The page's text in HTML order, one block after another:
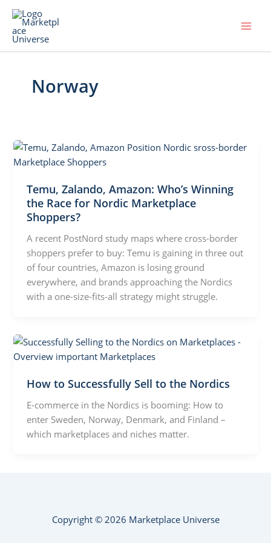
Skip
content
Norway
Temu, Zalando, Amazon: Who’s Winning
the Race for Nordic Marketplace
Shoppers?
A recent PostNord study maps where cross-border
shoppers prefer to buy: Temu is gaining in three out
of four countries, Amazon is losing ground
everywhere, and brands approaching the Nordics
with a one-size-fits-all strategy might struggle.
How to Successfully Sell to the Nordics
E-commerce in the Nordics is booming: How to
enter Sweden, Norway, Denmark, and Finland –
which marketplaces and niches matter.
Copyright © 2026 Marketplace Universe